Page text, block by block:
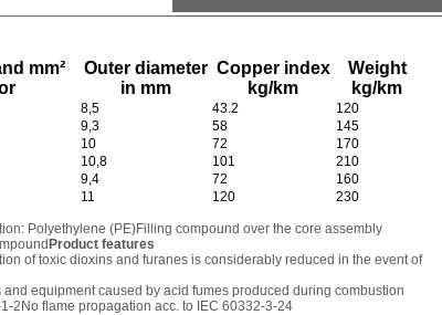
mm²
Outer diameter
in mm
Copper index
kg/km
Weight
kg/km
8,5 43.2
120
9,3 58
145
10 72
170
10,8 101
210
9,4 72
160
11 120
230
Polyethylene (PE)Filling compound over the core assembly
Product features
of toxic dioxins and furanes is considerably reduced in the event of
equipment caused by acid fumes produced during combustion
2 No flame propagation acc. to IEC 60332-3-24